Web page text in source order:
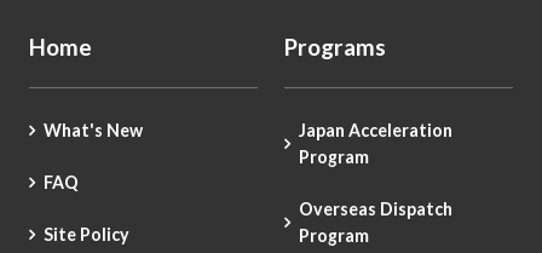
Home
What's New
FAQ
Site Policy
Programs
Japan Acceleration
Program
Overseas Dispatch
Program